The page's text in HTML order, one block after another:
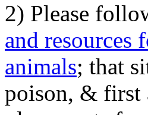
2) Please
and resources
animals; that
poison, & first